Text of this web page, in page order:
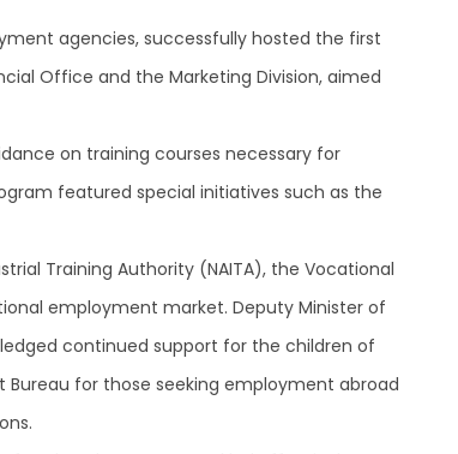
agencies, successfully hosted the first
Office and the Marketing Division, aimed
on training courses necessary for
featured special initiatives such as the
Training Authority (NAITA), the Vocational
employment market. Deputy Minister of
continued support for the children of
for those seeking employment abroad